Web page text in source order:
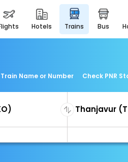
flights hotels trains bus
Name or Number Check PNR